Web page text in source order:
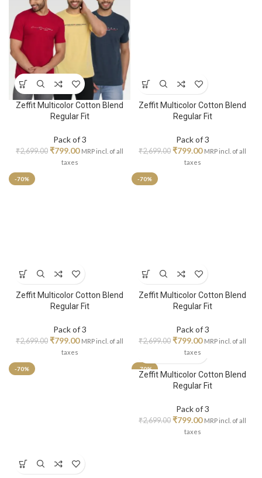
Zeffit Multicolor Cotton Blend
Regular Fit
Pack of 3
₹2,699.00 ₹799.00 MRP incl. of all
taxes
Zeffit Multicolor Cotton Blend
Regular Fit
Pack of 3
₹2,699.00 ₹799.00 MRP incl. of all
taxes
-70%
Zeffit Multicolor Cotton Blend
Regular Fit
Pack of 3
₹2,699.00 ₹799.00 MRP incl. of all
taxes
-70%
Zeffit Multicolor Cotton Blend
Regular Fit
Pack of 3
₹2,699.00 ₹799.00 MRP incl. of all
taxes
-70% -70%
Zeffit Multicolor Cotton Blend
Regular Fit
Pack of 3
₹2,699.00 ₹799.00 MRP incl. of all
taxes